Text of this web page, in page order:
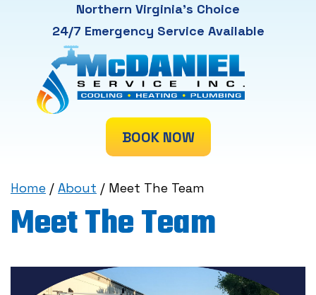
Northern Virginia's Choice
24/7 Emergency Service Available
BOOK NOW
Home / About / Meet The Team
Meet The Team